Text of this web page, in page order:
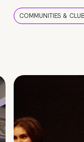
COMMUNITIES &